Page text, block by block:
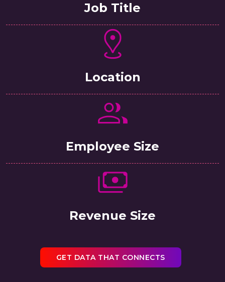
Job Title
Location
Employee Size
Revenue Size
GET DATA THAT CONNECTS